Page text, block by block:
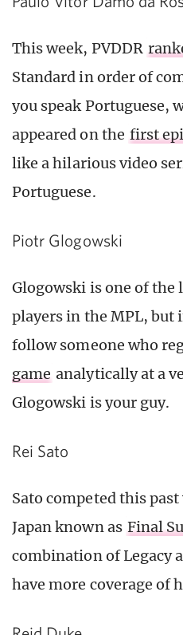
This week, PVDDR
Standard in order of
you speak Portuguese,
appeared on the first
like a hilarious video
Portuguese.
Piotr Glogowski
Glogowski is one of
players in the MPL, but
follow someone who
game analytically at a
Glogowski is your guy.
Rei Sato
Sato competed this
Japan known as Final
combination of Legacy
have more coverage of